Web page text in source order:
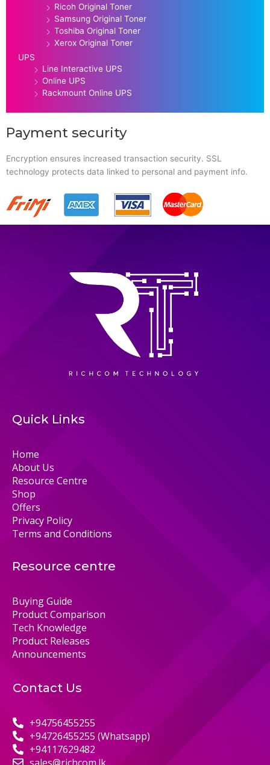
Ricoh Original Toner
Samsung Original Toner
Toshiba Original Toner
Xerox Original Toner
UPS
Line Interactive UPS
Online UPS
Rackmount Online UPS
Payment security
Encryption ensures increased transaction security. SSL
technology protects data linked to personal and payment info.
Quick Links
Home
About Us
Resource Centre
Shop
Offers
Privacy Policy
Terms and Conditions
Resource centre
Buying Guide
Product Comparison
Tech Knowledge
Product Releases
Announcements
Contact Us
+94756455255
+94726455255 (Whatsapp)
+94117629482